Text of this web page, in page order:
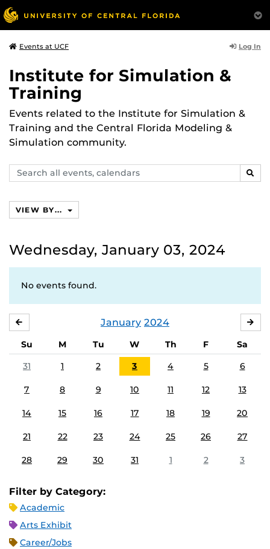
Events at UCF Log In
Institute for Simulation &
Training
Events related to the Institute for Simulation &
Training and the Central Florida Modeling &
Simulation community.
Search
events,
VIEW BY...
Wednesday, January 03, 2024
No events found.
January 2024
Su M Tu W Th F
Sa
31
1 2 3 4 5 6
7 8 9 10 11 12 13
14 15 16 17 18 19 20
21 22 23 24 25 26 27
28 29 30 31 1 2 3
Filter by Category:
Academic
Arts Exhibit
Career/Jobs